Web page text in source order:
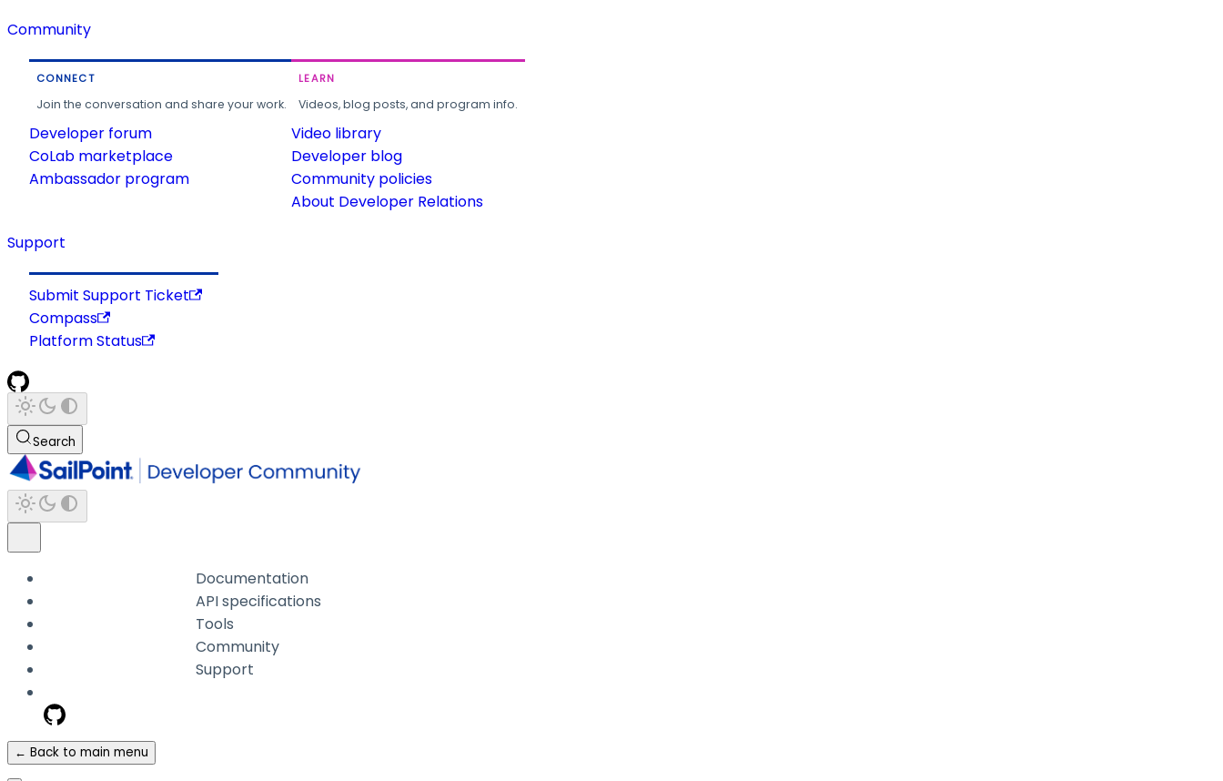
Community
CONNECT
Join the conversation and share your work.
Developer forum
CoLab marketplace
Ambassador program
LEARN
Videos, blog posts, and program info.
Video library
Developer blog
Community policies
About Developer Relations
Support
Submit Support Ticket
Compass
Platform Status
Search
Documentation
API specifications
Tools
Community
Support
← Back to main menu